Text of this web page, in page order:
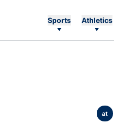
Sports Athletics
at